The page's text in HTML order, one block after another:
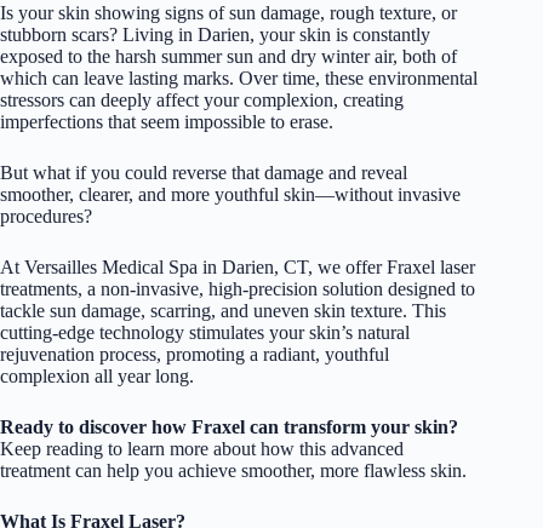
Is your skin showing signs of sun damage, rough texture, or
stubborn scars? Living in Darien, your skin is constantly
exposed to the harsh summer sun and dry winter air, both of
which can leave lasting marks. Over time, these environmental
stressors can deeply affect your complexion, creating
imperfections that seem impossible to erase.
But what if you could reverse that damage and reveal
smoother, clearer, and more youthful skin—without invasive
procedures?
At Versailles Medical Spa in Darien, CT, we offer Fraxel laser
treatments, a non-invasive, high-precision solution designed to
tackle sun damage, scarring, and uneven skin texture. This
cutting-edge technology stimulates your skin’s natural
rejuvenation process, promoting a radiant, youthful
complexion all year long.
Ready to discover how Fraxel can transform your skin?
Keep reading to learn more about how this advanced
treatment can help you achieve smoother, more flawless skin.
What Is Fraxel Laser?